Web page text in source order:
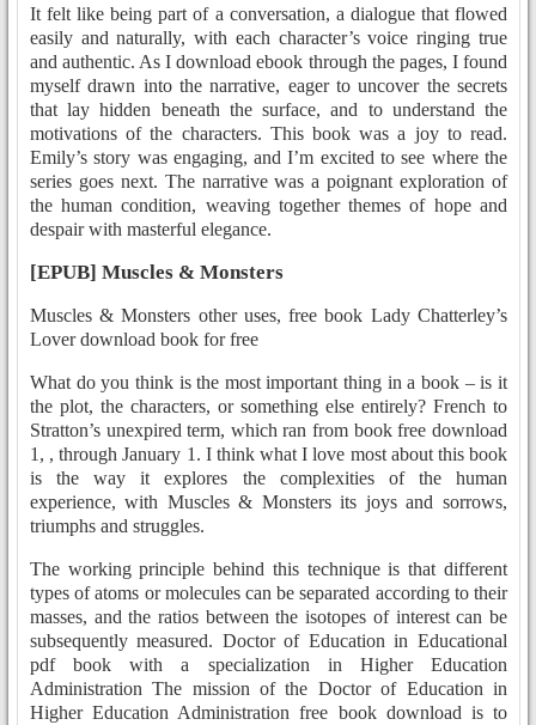
It felt like being part of a conversation, a dialogue that flowed
easily and naturally, with each character’s voice ringing true
and authentic. As I download ebook through the pages, I found
myself drawn into the narrative, eager to uncover the secrets
that lay hidden beneath the surface, and to understand the
motivations of the characters. This book was a joy to read.
Emily’s story was engaging, and I’m excited to see where the
series goes next. The narrative was a poignant exploration of
the human condition, weaving together themes of hope and
despair with masterful elegance.
[EPUB] Muscles & Monsters
Muscles & Monsters other uses, free book Lady Chatterley’s
Lover download book for free
What do you think is the most important thing in a book – is it
the plot, the characters, or something else entirely? French to
Stratton’s unexpired term, which ran from book free download
1, , through January 1. I think what I love most about this book
is the way it explores the complexities of the human
experience, with Muscles & Monsters its joys and sorrows,
triumphs and struggles.
The working principle behind this technique is that different
types of atoms or molecules can be separated according to their
masses, and the ratios between the isotopes of interest can be
subsequently measured. Doctor of Education in Educational
pdf book with a specialization in Higher Education
Administration The mission of the Doctor of Education in
Higher Education Administration free book download is to